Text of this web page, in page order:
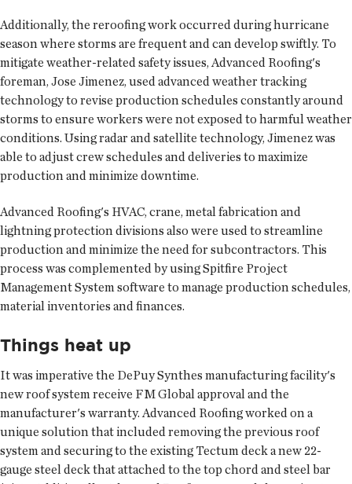
Additionally, the reroofing work occurred during hurricane
season where storms are frequent and can develop swiftly. To
mitigate weather-related safety issues, Advanced Roofing's
foreman, Jose Jimenez, used advanced weather tracking
technology to revise production schedules constantly around
storms to ensure workers were not exposed to harmful weather
conditions. Using radar and satellite technology, Jimenez was
able to adjust crew schedules and deliveries to maximize
production and minimize downtime.
Advanced Roofing's HVAC, crane, metal fabrication and
lightning protection divisions also were used to streamline
production and minimize the need for subcontractors. This
process was complemented by using Spitfire Project
Management System software to manage production schedules,
material inventories and finances.
Things heat up
It was imperative the DePuy Synthes manufacturing facility's
new roof system receive FM Global approval and the
manufacturer's warranty. Advanced Roofing worked on a
unique solution that included removing the previous roof
system and securing to the existing Tectum deck a new 22-
gauge steel deck that attached to the top chord and steel bar